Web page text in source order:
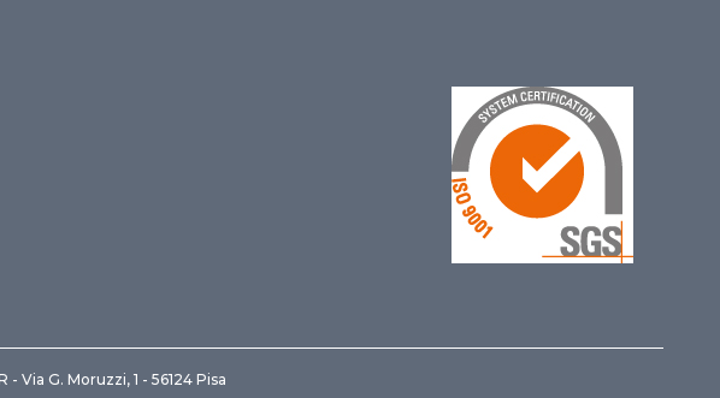
Via G. Moruzzi, 1 - 56124 Pisa